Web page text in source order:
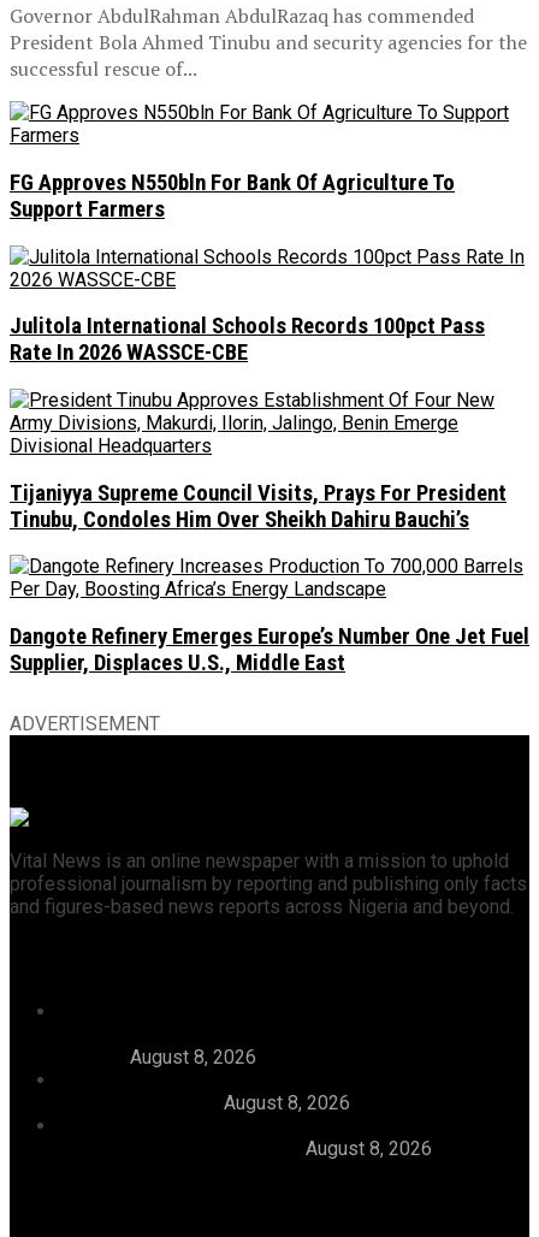
Governor AbdulRahman AbdulRazaq has commended
President Bola Ahmed Tinubu and security agencies for the
successful rescue of...
FG Approves N550bln For Bank Of Agriculture To
Support Farmers
Julitola International Schools Records 100pct Pass
Rate In 2026 WASSCE-CBE
Tijaniyya Supreme Council Visits, Prays For President
Tinubu, Condoles Him Over Sheikh Dahiru Bauchi’s
Dangote Refinery Emerges Europe’s Number One Jet Fuel
Supplier, Displaces U.S., Middle East
ADVERTISEMENT
Vital News is an online newspaper with a mission to uphold
professional journalism by reporting and publishing only facts
and figures-based news reports across Nigeria and beyond.
August 8, 2026
August 8, 2026
August 8, 2026